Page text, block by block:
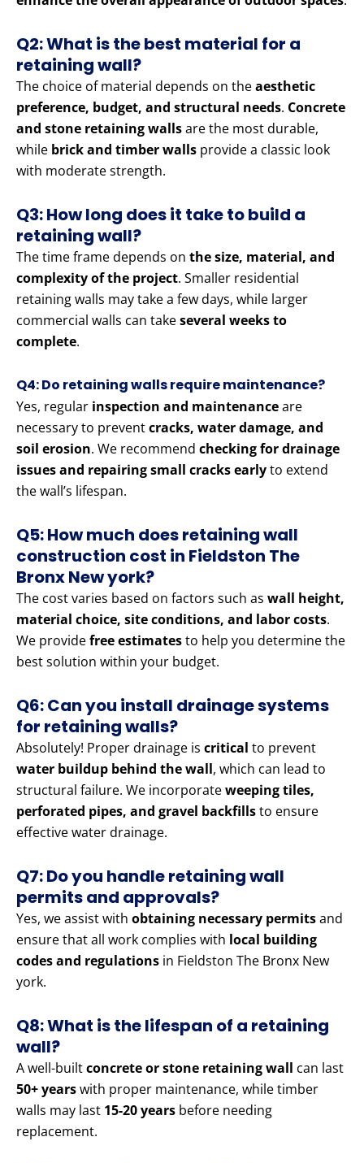
Q2: What is the best material for a
retaining wall?
The choice of material depends on theaesthetic
preference, budget, and structural needs. Concrete
and stone retaining wallsare the most durable,
while brick and timber walls provide a classic look
with moderate strength.
Q3: How long does it take to build a
retaining wall?
The time frame depends on the size, material, and
complexity of the project. Smaller residential
retaining walls may take a few days, while larger
commercial walls can takeseveral weeks to
complete.
Q4: Do retaining walls require maintenance?
Yes, regular inspection and maintenanceare
necessary to preventcracks, water damage, and
soil erosion. We recommend checking for drainage
issues and repairing small cracks earlyto extend
the wall’s lifespan.
Q5: How much does retaining wall
construction cost in Fieldston The
Bronx New york?
The cost varies based on factors such as wall height,
material choice, site conditions, and labor costs.
We providefree estimatesto help you determine the
best solution within your budget.
Q6: Can you install drainage systems
for retaining walls?
Absolutely! Proper drainage is critical to prevent
water buildup behind the wall, which can lead to
structural failure. We incorporateweeping tiles,
perforated pipes, and gravel backfillsto ensure
effective water drainage.
Q7: Do you handle retaining wall
permits and approvals?
Yes, we assist with obtaining necessary permitsand
ensure that all work complies with local building
codes and regulations in Fieldston The Bronx New
york.
Q8: What is the lifespan of a retaining
wall?
A well-builtconcrete or stone retaining wall can last
50+ yearswith proper maintenance, while timber
walls may last 15-20 years before needing
replacement.